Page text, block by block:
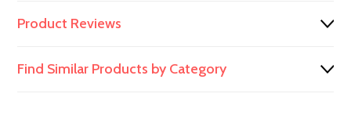
Product Reviews
Find Similar Products by Category